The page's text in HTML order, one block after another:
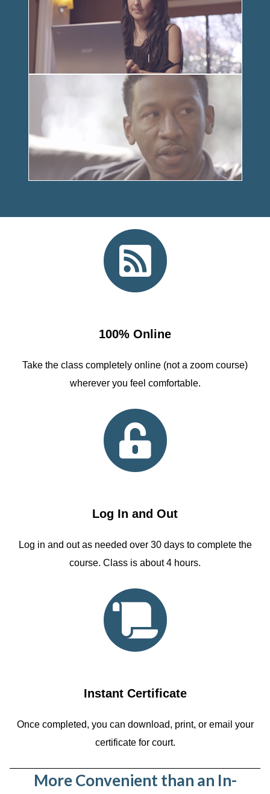
100% Online
Take the class completely online (not a zoom course)
wherever you feel comfortable.
Log In and Out
Log in and out as needed over 30 days to complete the
course. Class is about 4 hours.
Instant Certificate
Once completed, you can download, print, or email your
certificate for court.
More Convenient than an In-